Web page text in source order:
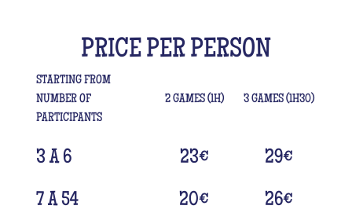
PRICE PER PERSON
STARTING FROM
NUMBER OF
PARTICIPANTS
2 GAMES (1H) 3 GAMES (1H30)
3 A 6 23€ 29€
7 A 54 20€ 26€